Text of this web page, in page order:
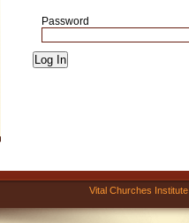
Password
Vital Churches Institute